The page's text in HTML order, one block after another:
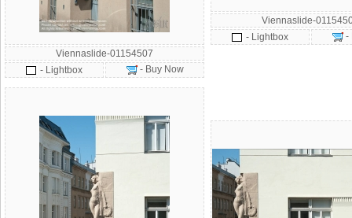
Viennaslide-01154507
- Lightbox
- Buy Now
Viennaslide-
- Lightbox
-